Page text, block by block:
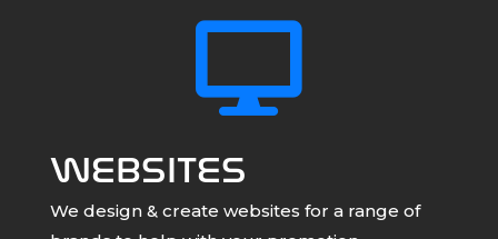

WEBSITES
We design & create websites for a range of